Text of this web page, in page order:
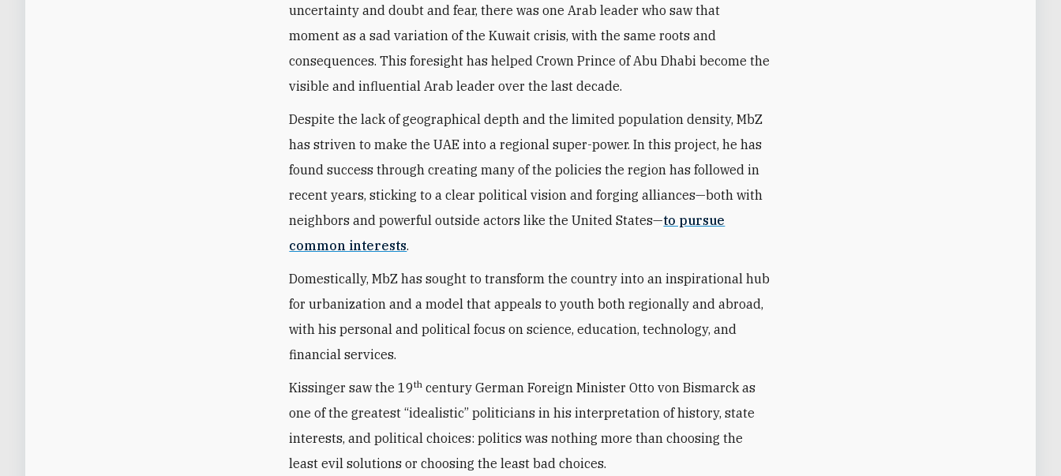
uncertainty and doubt and fear, there was one Arab leader who saw that
moment as a sad variation of the Kuwait crisis, with the same roots and
consequences. This foresight has helped Crown Prince of Abu Dhabi become the
visible and influential Arab leader over the last decade.
Despite the lack of geographical depth and the limited population density, MbZ
has striven to make the UAE into a regional super-power. In this project, he has
found success through creating many of the policies the region has followed in
recent years, sticking to a clear political vision and forging alliances—both with
neighbors and powerful outside actors like the United States—to pursue
common interests.
Domestically, MbZ has sought to transform the country into an inspirational hub
for urbanization and a model that appeals to youth both regionally and abroad,
with his personal and political focus on science, education, technology, and
financial services.
Kissinger saw the 19th century German Foreign Minister Otto von Bismarck as
one of the greatest “idealistic” politicians in his interpretation of history, state
interests, and political choices: politics was nothing more than choosing the
least evil solutions or choosing the least bad choices.